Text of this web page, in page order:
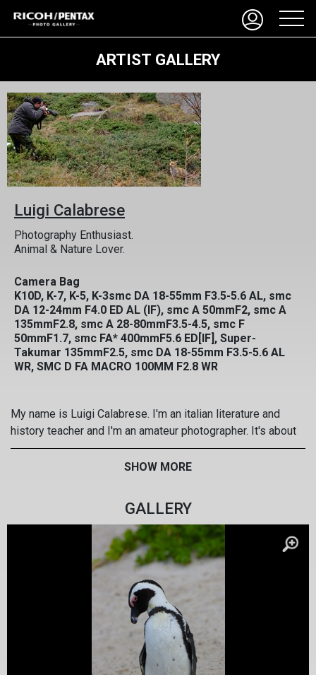
ARTIST GALLERY
Luigi Calabrese
Photography Enthusiast.
Animal & Nature Lover.
Camera Bag
K10D, K-7, K-5, K-3smc DA 18-55mm F3.5-5.6 AL, smc
DA 12-24mm F4.0 ED AL (IF), smc A 50mmF2, smc A
135mmF2.8, smc A 28-80mmF3.5-4.5, smc F
50mmF1.7, smc FA* 400mmF5.6 ED[IF], Super-
Takumar 135mmF2.5, smc DA 18-55mm F3.5-5.6 AL
WR, SMC D FA MACRO 100MM F2.8 WR
My name is Luigi Calabrese. I'm an italian literature and
history teacher and I'm an amateur photographer. It's about
20 years that I'm taking photos with Pentax SRL system,
and I love high quality and colours of my SMC Pentax
SHOW MORE
GALLERY